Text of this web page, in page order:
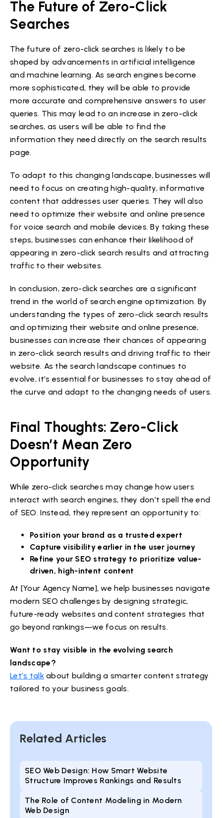
The Future of Zero-Click
Searches
The future of zero-click searches is likely to be
shaped by advancements in artificial intelligence
and machine learning. As search engines become
more sophisticated, they will be able to provide
more accurate and comprehensive answers to user
queries. This may lead to an increase in zero-click
searches, as users will be able to find the
information they need directly on the search results
page.
To adapt to this changing landscape, businesses will
need to focus on creating high-quality, informative
content that addresses user queries. They will also
need to optimize their website and online presence
for voice search and mobile devices. By taking these
steps, businesses can enhance their likelihood of
appearing in zero-click search results and attracting
traffic to their websites.
In conclusion, zero-click searches are a significant
trend in the world of search engine optimization. By
understanding the types of zero-click search results
and optimizing their website and online presence,
businesses can increase their chances of appearing
in zero-click search results and driving traffic to their
website. As the search landscape continues to
evolve, it’s essential for businesses to stay ahead of
the curve and adapt to the changing needs of users.
Final Thoughts: Zero-Click
Doesn’t Mean Zero
Opportunity
While zero-click searches may change how users
interact with search engines, they don’t spell the end
of SEO. Instead, they represent an opportunity to:
Position your brand as a trusted expert
Capture visibility earlier in the user journey
Refine your SEO strategy to prioritize value-
driven, high-intent content
At [Your Agency Name], we help businesses navigate
modern SEO challenges by designing strategic,
future-ready websites and content strategies that
go beyond rankings—we focus on results.
Want to stay visible in the evolving search
landscape?
Let’s talk about building a smarter content strategy
tailored to your business goals.
Related Articles
SEO Web Design: How Smart Website
Structure Improves Rankings and Results
The Role of Content Modeling in Modern
Web Design